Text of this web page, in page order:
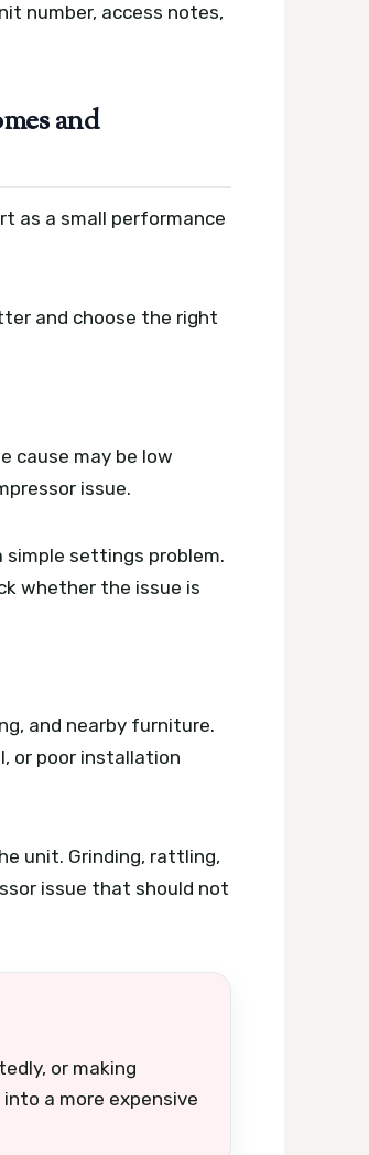
number, access notes,
and
as a small performance
and choose the right
cause may be low
issue.
settings problem.
whether the issue is
and nearby furniture.
or poor installation
unit. Grinding, rattling,
issue that should not
or making
a more expensive